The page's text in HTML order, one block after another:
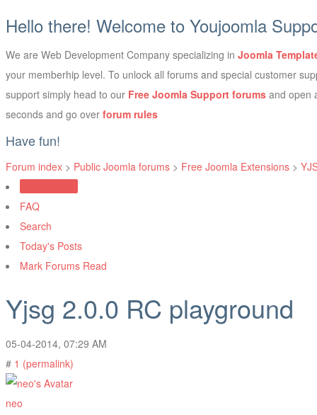
Hello there! Welcome to Youjoomla
We are Web Development Company specializing in Joomla
your memberhip level. To unlock all forums and special customer
support simply head to our Free Joomla Support forums and open
seconds and go over forum rules
Have fun!
Forum index > Public Joomla forums > Free Joomla Extensions >
FAQ
Search
Today's Posts
Mark Forums Read
Yjsg 2.0.0 RC playground
05-04-2014, 07:29 AM
# 1 (permalink)
neo